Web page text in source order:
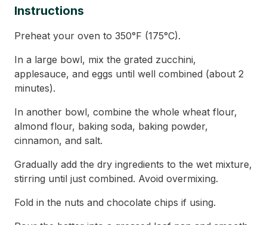
Instructions
Preheat your oven to 350°F (175°C).
In a large bowl, mix the grated zucchini,
applesauce, and eggs until well combined (about 2
minutes).
In another bowl, combine the whole wheat flour,
almond flour, baking soda, baking powder,
cinnamon, and salt.
Gradually add the dry ingredients to the wet mixture,
stirring until just combined. Avoid overmixing.
Fold in the nuts and chocolate chips if using.